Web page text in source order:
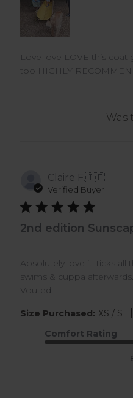
Love love LOVE this
too HIGHLY
Was
Claire F.🇮🇪
Verified Buyer
2nd edition
Absolutely love it, ticks
swims & cuppa
Vouted.
Size Purchased: XS / S
Comfort Rating